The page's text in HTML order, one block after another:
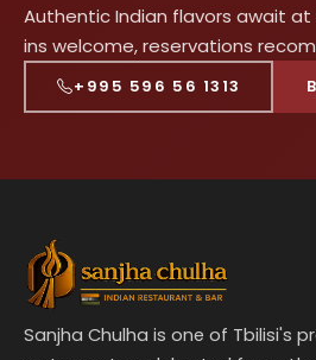
Authentic Indian flavors await
ins welcome, reservations
+995 596 56 1313
Sanjha Chulha is one of Tbilisi's